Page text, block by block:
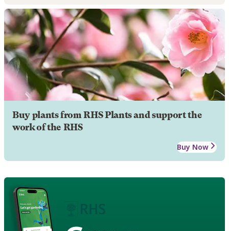
Buy plants from RHS Plants and support the
work of the RHS
Buy Now